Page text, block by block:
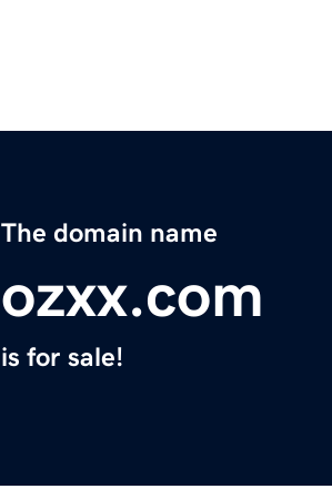
The domain name
ozxx.com
is for sale!